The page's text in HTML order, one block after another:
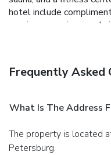
hotel include
concierge services,
10:30 AM for a fee.
in the lobby. This hotel
events. A roundtrip
surcharge (available 24
charges) is available
Frequently Asked
What Is The Address
The property is located at 18 Suvorovsky Prospect in St.
Petersburg.